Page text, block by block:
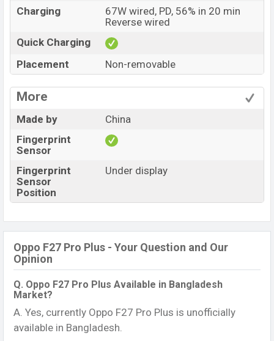
Charging
67W wired, PD, 56% in 20 min
Reverse wired
Quick Charging
Placement
Non-removable
More
Made by
China
Fingerprint
Sensor
Fingerprint
Sensor
Position
Under display
Oppo F27 Pro Plus - Your Question and Our
Opinion
Q. Oppo F27 Pro Plus Available in Bangladesh
Market?
A. Yes, currently Oppo F27 Pro Plus is unofficially
available in Bangladesh.